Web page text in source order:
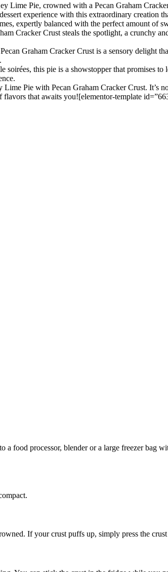
Lime Pie, crowned with a Pecan Graham
experience with this extraordinary creation
expertly balanced with the perfect amount of
Cracker Crust steals the spotlight, a crunchy
Graham Cracker Crust is a sensory delight
soirées, this pie is a showstopper that promises
Pie with Pecan Graham Cracker Crust. It’s
that awaits you![elementor-template
a food processor, blender or a large freezer
If your crust puffs up, simply press the